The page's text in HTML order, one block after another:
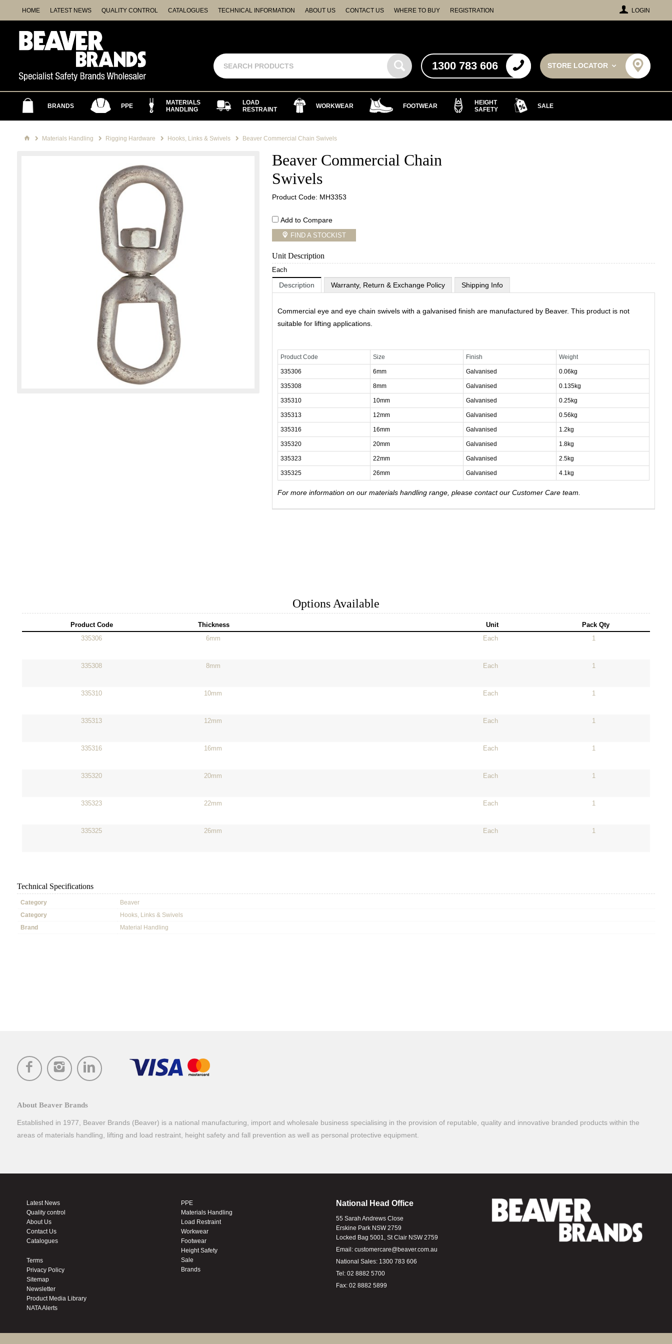
LOGIN
HOME LATEST NEWS QUALITY CONTROL CATALOGUES TECHNICAL INFORMATION ABOUT US CONTACT US WHERE TO BUY REGISTRATION
STORE LOCATOR
1300 783 606
BRANDS PPE
MATERIALS
HANDLING
LOAD
RESTRAINT
WORKWEAR FOOTWEAR
HEIGHT
SAFETY
SALE
Materials Handling Rigging Hardware Hooks, Links & Swivels Beaver Commercial Chain Swivels
Beaver Commercial Chain
Swivels
Product Code: MH3353
Add to Compare
FIND A STOCKIST
Unit Description
Each
Description Warranty, Return & Exchange Policy Shipping Info
Commercial eye and eye chain swivels with a galvanised finish are manufactured by Beaver. This product is not
suitable for lifting applications.
Product Code Size Finish Weight
335306 6mm Galvanised 0.06kg
335308 8mm Galvanised 0.135kg
335310 10mm Galvanised 0.25kg
335313 12mm Galvanised 0.56kg
335316 16mm Galvanised 1.2kg
335320 20mm Galvanised 1.8kg
335323 22mm Galvanised 2.5kg
335325 26mm Galvanised 4.1kg
For more information on our materials handling range, please contact our Customer Care team.
Options Available
Product Code Thickness Unit
Pack Qty
335306
6mm Each 1
335308 8mm Each 1
335310 10mm Each 1
335313 12mm Each 1
335316 16mm Each 1
335320 20mm Each 1
335323 22mm Each 1
335325 26mm Each 1
Technical Specifications
Category
Beaver
Category
Hooks, Links & Swivels
Brand
Material Handling
About Beaver Brands
Established in 1977, Beaver Brands (Beaver) is a national manufacturing, import and wholesale business specialising in the provision of reputable, quality and innovative branded products within the
areas of materials handling, lifting and load restraint, height safety and fall prevention as well as personal protective equipment.
Latest News
Quality control
About Us
Contact Us
Catalogues
Terms
Privacy Policy
Sitemap
Newsletter
Product Media Library
NATA Alerts
PPE
Materials Handling
Load Restraint
Workwear
Footwear
Height Safety
Sale
Brands
National Head Office
55 Sarah Andrews Close
Erskine Park NSW 2759
Locked Bag 5001, St Clair NSW 2759
Email: customercare@beaver.com.au
National Sales: 1300 783 606
Tel: 02 8882 5700
Fax: 02 8882 5899